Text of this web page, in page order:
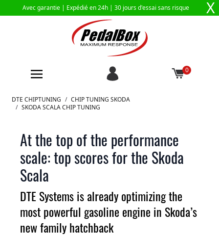
Avec garantie | Expédié en 24h | 30 jours d'essai sans risque X
0
Aller au contenu
DTE CHIPTUNING / CHIP TUNING SKODA
/ SKODA SCALA CHIP TUNING
At the top of the performance
scale: top scores for the Skoda
Scala
DTE Systems is already optimizing the
most powerful gasoline engine in Skoda’s
new family hatchback